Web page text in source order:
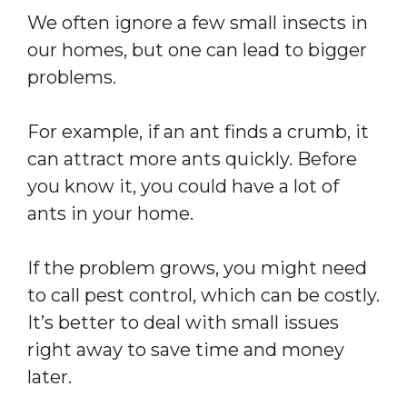
We often ignore a few small insects in
our homes, but one can lead to bigger
problems.
For example, if an ant finds a crumb, it
can attract more ants quickly. Before
you know it, you could have a lot of
ants in your home.
If the problem grows, you might need
to call pest control, which can be costly.
It’s better to deal with small issues
right away to save time and money
later.